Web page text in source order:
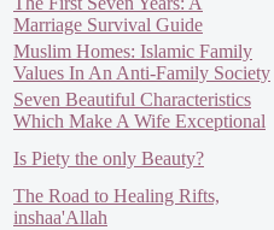
Marriage Survival Guide
Muslim Homes: Islamic Family
Values In An Anti-Family Society
Seven Beautiful Characteristics
Which Make A Wife Exceptional
Is Piety the only Beauty?
The Road to Healing Rifts,
inshaa'Allah